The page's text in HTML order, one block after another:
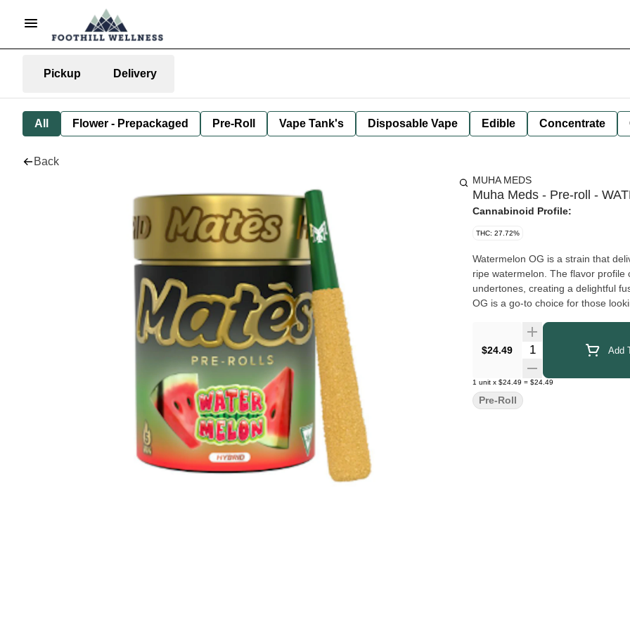
Pickup Delivery
All Flower - Prepackaged Pre-Roll Vape Tank's Disposable Vape Edible Concentrate
Back
MUHA MEDS
Muha Meds - Pre-roll -
Cannabinoid Profile:
THC: 27.72%
Watermelon OG is a strain that
ripe watermelon. The flavor
undertones, creating a delightful
OG is a go-to choice for those
$24.49 Quantity Selector Add
1 unit x $24.49 = $24.49
Pre-Roll